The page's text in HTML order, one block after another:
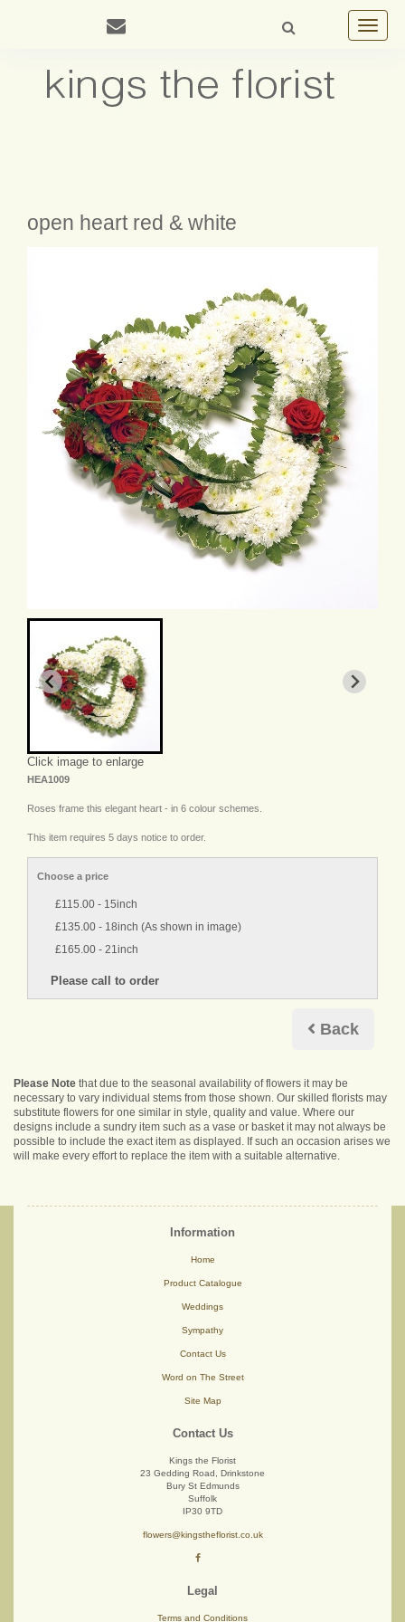
Toggle
open heart red & white
Click image to enlarge
HEA1009
Roses frame this elegant heart - in 6 colour schemes.
This item requires 5 days notice to order.
Choose a price
£115.00 - 15inch
£135.00 - 18inch (As shown in image)
£165.00 - 21inch
Back
Please Note that due to the seasonal availability of flowers it may be
necessary to vary individual stems from those shown. Our skilled florists may
substitute flowers for one similar in style, quality and value. Where our
designs include a sundry item such as a vase or basket it may not always be
possible to include the exact item as displayed. If such an occasion arises we
will make every effort to replace the item with a suitable alternative.
Information
Home
Product Catalogue
Weddings
Sympathy
Contact Us
Word on The Street
Site Map
Contact Us
Kings the Florist
23 Gedding Road, Drinkstone
Bury St Edmunds
Suffolk
IP30 9TD
flowers@kingstheflorist.co.uk
Legal
Terms and Conditions